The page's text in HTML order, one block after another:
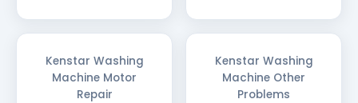
Kenstar Washing
Machine Motor
Repair
Kenstar Washing
Machine Other
Problems